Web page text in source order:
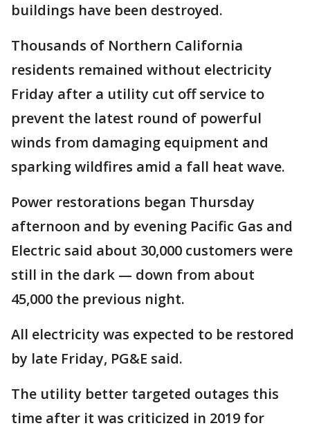
buildings have been destroyed.
Thousands of Northern California
residents remained without electricity
Friday after a utility cut off service to
prevent the latest round of powerful
winds from damaging equipment and
sparking wildfires amid a fall heat wave.
Power restorations began Thursday
afternoon and by evening Pacific Gas and
Electric said about 30,000 customers were
still in the dark — down from about
45,000 the previous night.
All electricity was expected to be restored
by late Friday, PG&E said.
The utility better targeted outages this
time after it was criticized in 2019 for